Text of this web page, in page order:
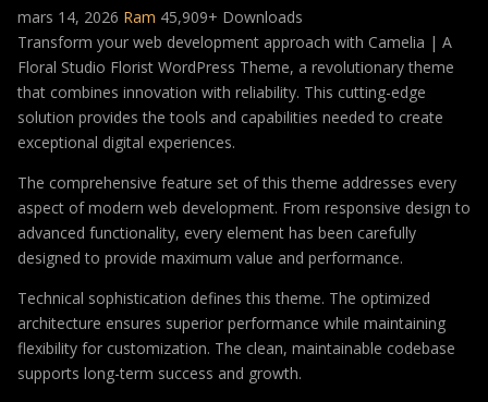
mars 14, 2026 Ram 45,909+ Downloads
Transform your web development approach with Camelia | A
Floral Studio Florist WordPress Theme, a revolutionary theme
that combines innovation with reliability. This cutting-edge
solution provides the tools and capabilities needed to create
exceptional digital experiences.
The comprehensive feature set of this theme addresses every
aspect of modern web development. From responsive design to
advanced functionality, every element has been carefully
designed to provide maximum value and performance.
Technical sophistication defines this theme. The optimized
architecture ensures superior performance while maintaining
flexibility for customization. The clean, maintainable codebase
supports long-term success and growth.